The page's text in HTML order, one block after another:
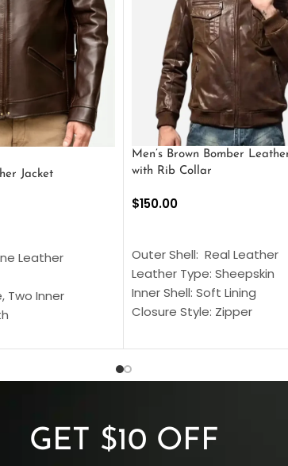
Jacket
Leather
Two Inner
Men’s Brown Bomber
with Rib Collar
$150.00
Outer Shell: Real Leather
Leather Type: Sheepskin
Inner Shell: Soft Lining
Closure Style: Zipper
Inside Pockets: Two
GET $10 OFF